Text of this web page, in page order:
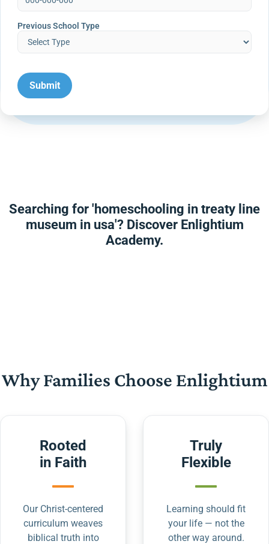
Previous School Type
Searching for 'homeschooling in treaty line
museum in usa'? Discover Enlightium
Academy.
Why Families Choose Enlightium
Rooted
in Faith
Our Christ-centered
curriculum weaves
biblical truth into
Truly
Flexible
Learning should fit
your life — not the
other way around.